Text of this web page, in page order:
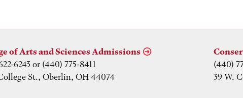
of Arts and Sciences Admissions
6243 or (440) 775-8411
St., Oberlin, OH 44074
(440)
39 W.